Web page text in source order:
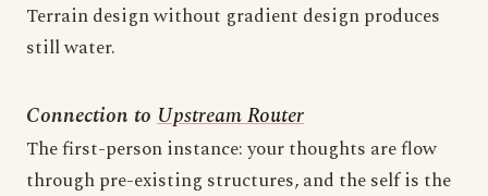
Terrain design without gradient design produces
still water.
Connection to Upstream Router
The first-person instance: your thoughts are flow
through pre-existing structures, and the self is the